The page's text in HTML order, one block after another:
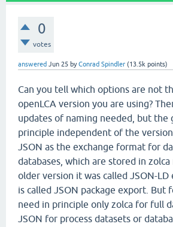
0
votes
answered Jun 25 byConrad Spindler (13.5k points)
Can you tell which options are not
openLCA version you are using?
updates of naming needed, but the
principle independent of the
JSON as the exchange format for
databases, which are stored in
older version it was called JSON-
is called JSON package export. But
need in principle only zolca for full
JSON for process datasets or